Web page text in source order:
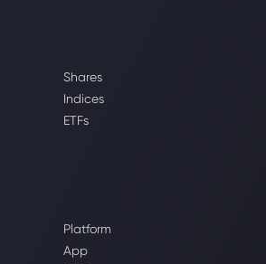
Shares
Indices
ETFs
Platform
App